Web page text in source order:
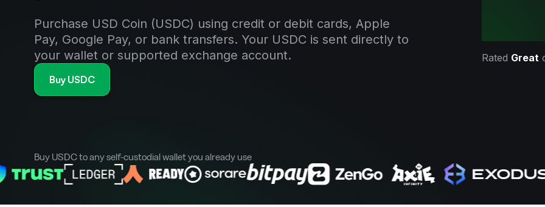
Purchase USD Coin (USDC) using credit or debit cards, Apple
Pay, Google Pay, or bank transfers. Your USDC is sent directly to
your wallet or supported exchange account.
Buy USDC
Rated Great
Buy USDC to any self-custodial wallet you already use